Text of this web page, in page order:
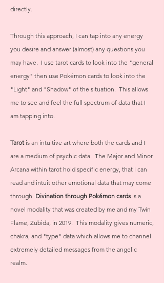
directly.
Through this approach, I can tap into any energy
you desire and answer (almost) any questions you
may have. I use tarot cards to look into the "general
energy" then use Pokémon cards to look into the
"Light" and "Shadow" of the situation. This allows
me to see and feel the full spectrum of data that I
am tapping into.
Tarot is an intuitive art where both the cards and I
are a medium of psychic data. The Major and Minor
Arcana within tarot hold specific energy, that I can
read and intuit other emotional data that may come
through. Divination through Pokémon cards is a
novel modality that was created by me and my Twin
Flame, Zubida, in 2019. This modality gives numeric,
chakra, and "type" data which allows me to channel
extremely detailed messages from the angelic
realm.